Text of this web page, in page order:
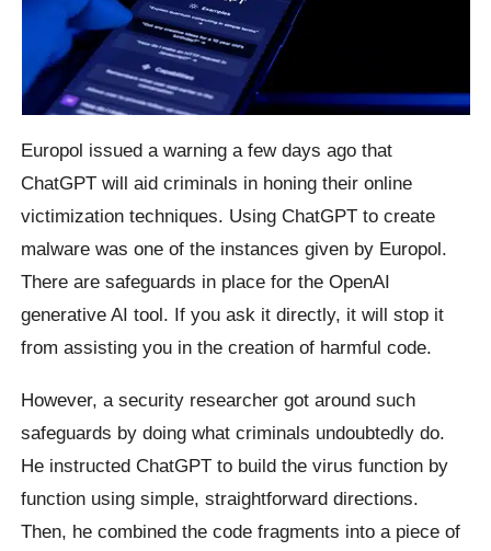
Europol issued a warning a few days ago that
ChatGPT will aid criminals in honing their online
victimization techniques. Using ChatGPT to create
malware was one of the instances given by Europol.
There are safeguards in place for the OpenAI
generative AI tool. If you ask it directly, it will stop it
from assisting you in the creation of harmful code.
However, a security researcher got around such
safeguards by doing what criminals undoubtedly do.
He instructed ChatGPT to build the virus function by
function using simple, straightforward directions.
Then, he combined the code fragments into a piece of